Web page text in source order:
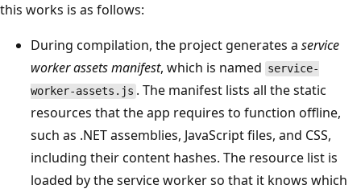
this works is as follows:
During compilation, the project generates a service
worker assets manifest, which is named service-
worker-assets.js . The manifest lists all the static
resources that the app requires to function offline,
such as .NET assemblies, JavaScript files, and CSS,
including their content hashes. The resource list is
loaded by the service worker so that it knows which